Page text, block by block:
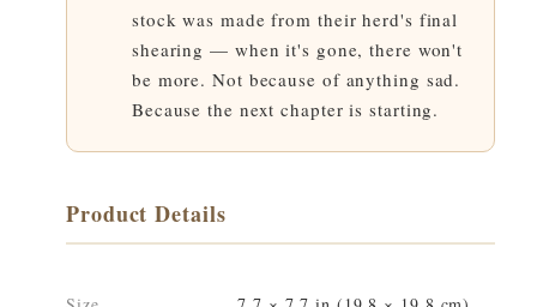
stock was made from their herd's final
shearing — when it's gone, there won't
be more. Not because of anything sad.
Because the next chapter is starting.
Product Details